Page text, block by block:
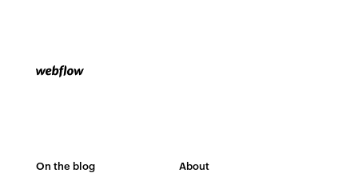
On the blog About